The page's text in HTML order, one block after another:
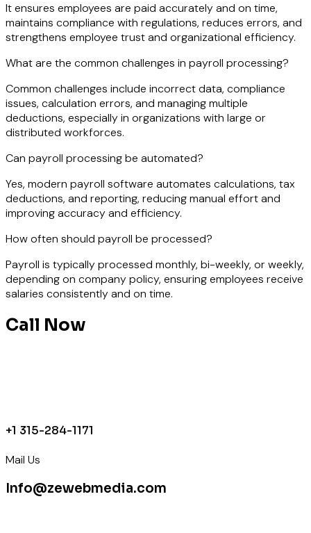
It ensures employees are paid accurately and on time,
maintains compliance with regulations, reduces errors, and
strengthens employee trust and organizational efficiency.
What are the common challenges in payroll processing?
Common challenges include incorrect data, compliance
issues, calculation errors, and managing multiple
deductions, especially in organizations with large or
distributed workforces.
Can payroll processing be automated?
Yes, modern payroll software automates calculations, tax
deductions, and reporting, reducing manual effort and
improving accuracy and efficiency.
How often should payroll be processed?
Payroll is typically processed monthly, bi-weekly, or weekly,
depending on company policy, ensuring employees receive
salaries consistently and on time.
Call Now
+1 315-284-1171
Mail Us
Info@zewebmedia.com